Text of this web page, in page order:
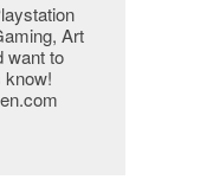
Art
want to
know!